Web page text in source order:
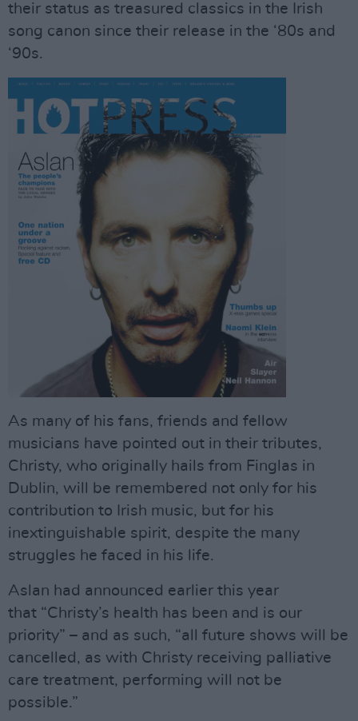
their status as treasured classics in the Irish
song canon since their release in the ‘80s and
‘90s.
As many of his fans, friends and fellow
musicians have pointed out in their tributes,
Christy, who originally hails from Finglas in
Dublin, will be remembered not only for his
contribution to Irish music, but for his
inextinguishable spirit, despite the many
struggles he faced in his life.
Aslan had announced earlier this year
that “Christy’s health has been and is our
priority” – and as such, “all future shows will be
cancelled, as with Christy receiving palliative
care treatment, performing will not be
possible.”